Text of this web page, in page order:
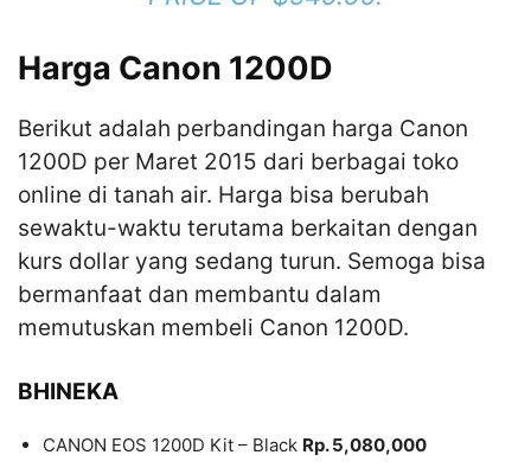
Harga Canon 1200D
Berikut adalah perbandingan harga Canon
1200D per Maret 2015 dari berbagai toko
online di tanah air. Harga bisa berubah
sewaktu-waktu terutama berkaitan dengan
kurs dollar yang sedang turun. Semoga bisa
bermanfaat dan membantu dalam
memutuskan membeli Canon 1200D.
BHINEKA
CANON EOS 1200D Kit – Black Rp. 5,080,000